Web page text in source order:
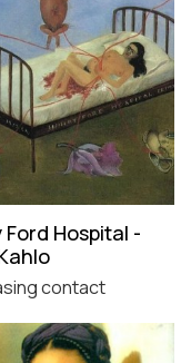
Ford Hospital -
contact